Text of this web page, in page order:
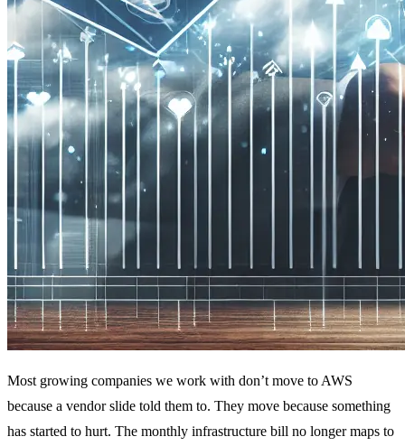
Most growing companies we work with don’t move to AWS
because a vendor slide told them to. They move because something
has started to hurt. The monthly infrastructure bill no longer maps to